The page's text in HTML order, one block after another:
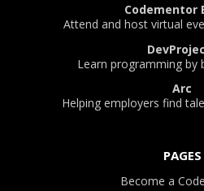
Codementor
Attend and host virtual
Learn programming by
Arc
Helping employers find
PAGES
Become a